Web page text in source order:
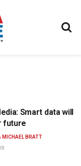
Smart data will
future
MICHAEL BRATT